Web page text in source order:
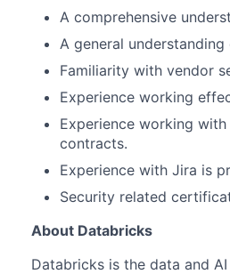
A comprehensive
A general
Familiarity with vendor
Experience working
Experience working
contracts.
Experience with Jira is
Security related
About Databricks
Databricks is the data and